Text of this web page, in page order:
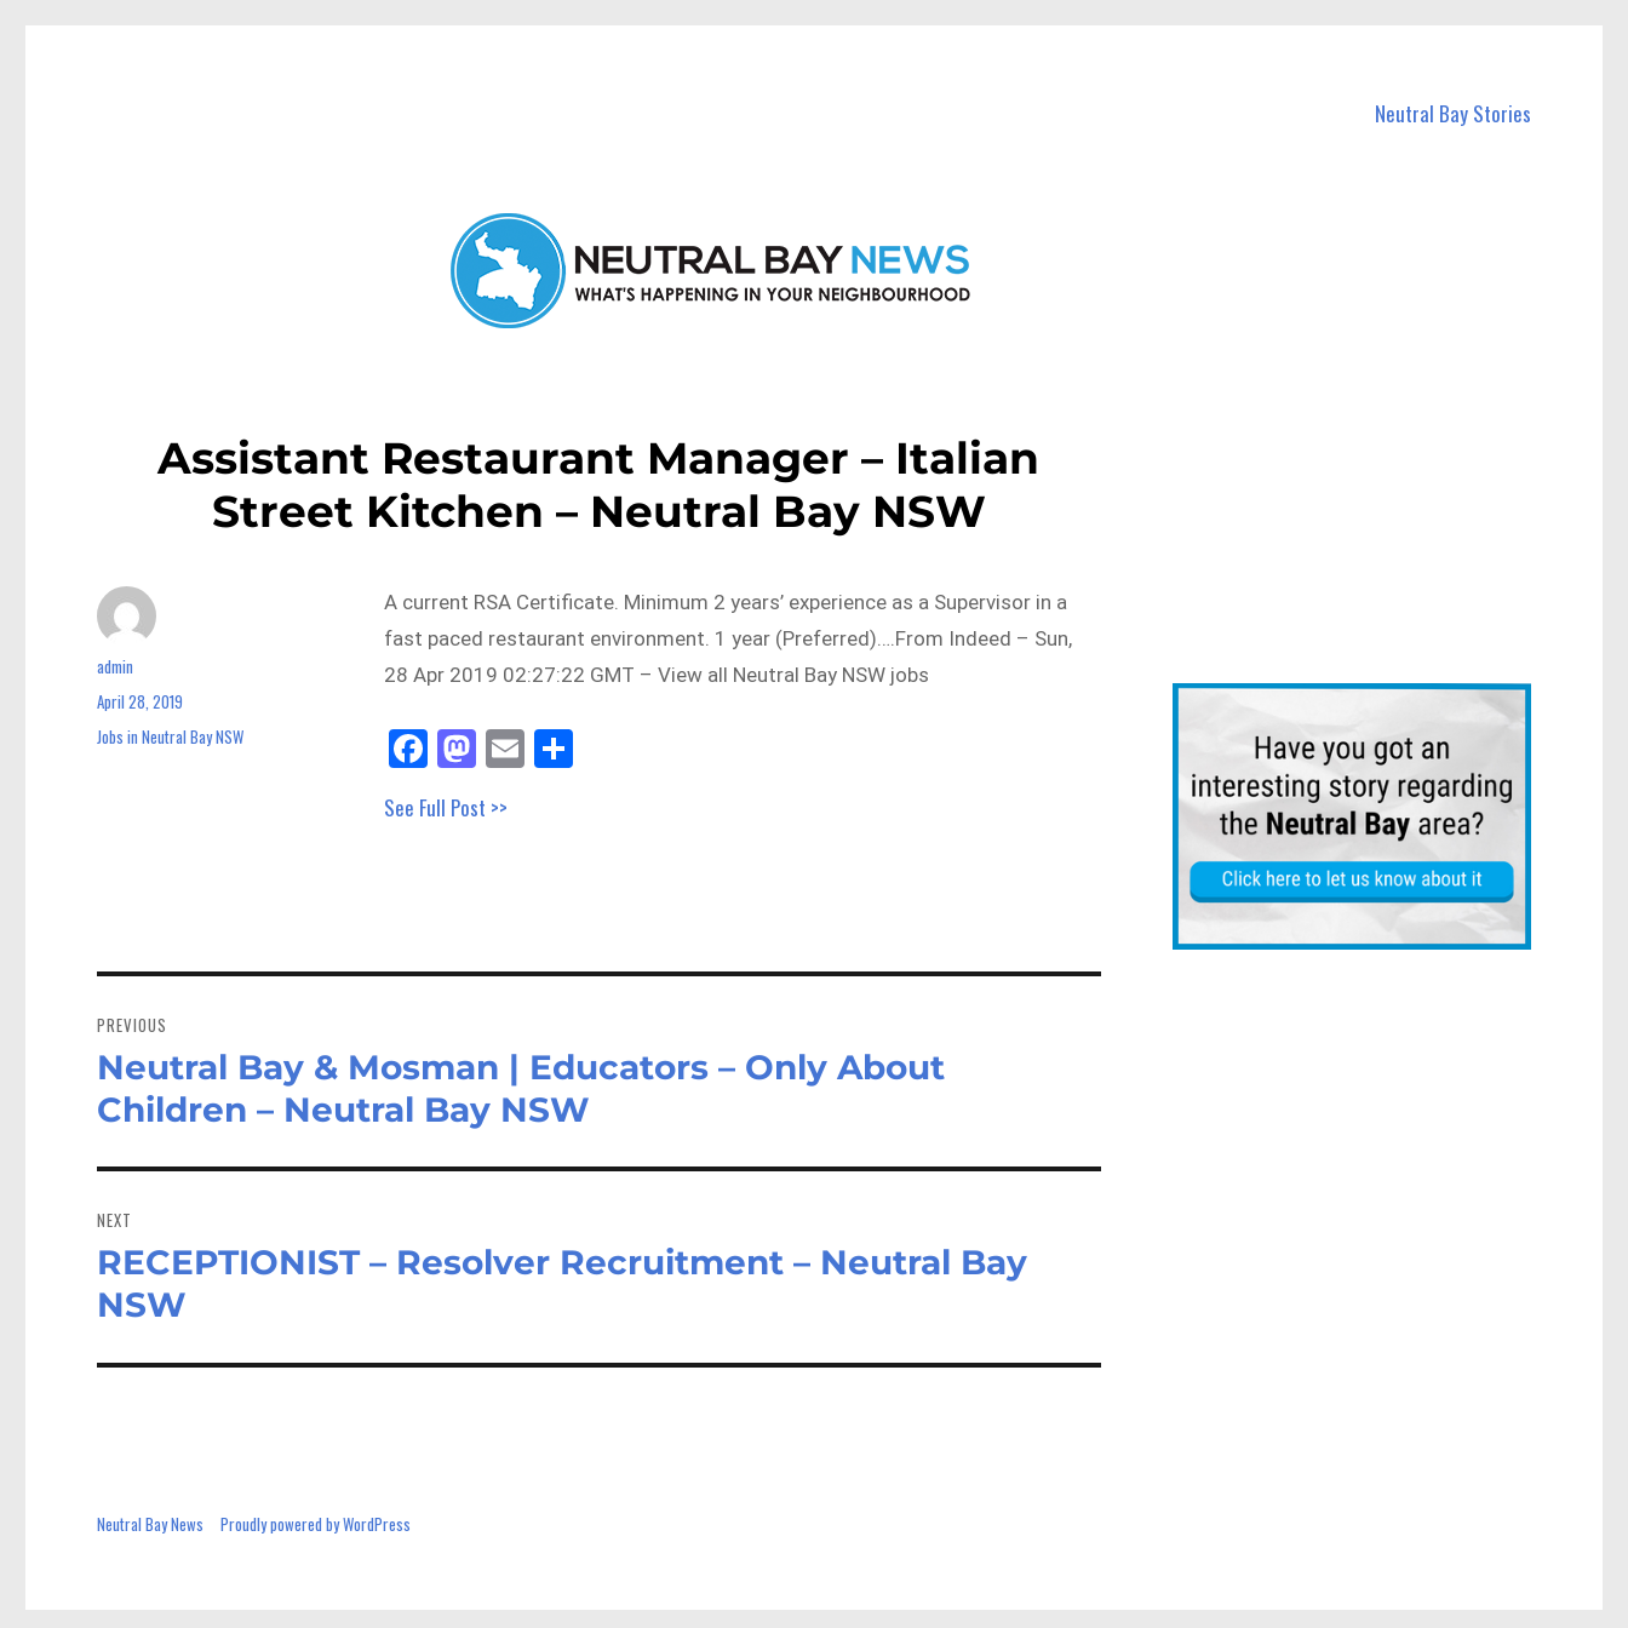
Neutral Bay Stories
Assistant Restaurant Manager – Italian
Street Kitchen – Neutral Bay NSW
A current RSA Certificate. Minimum 2 years’ experience as a Supervisor in a
fast paced restaurant environment. 1 year (Preferred)….From Indeed – Sun,
28 Apr 2019 02:27:22 GMT – View all Neutral Bay NSW jobs
Fa
ce
bo
M
as
to
E
m
Sh
ar
See Full Post >>
Author
admin
Posted
April 28, 2019
Categories
Jobs in Neutral Bay NSW
navigation
PREVIOUS
Previous
post:
Neutral Bay & Mosman | Educators – Only About
Children – Neutral Bay NSW
NEXT
Next
post:
RECEPTIONIST – Resolver Recruitment – Neutral Bay
NSW
Neutral Bay News Proudly powered by WordPress